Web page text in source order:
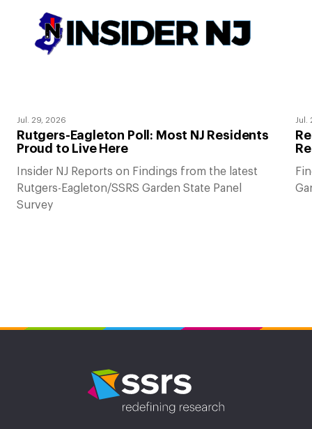
Jul. 29, 2026
Rutgers-Eagleton Poll: Most NJ Residents
Proud to Live Here
Insider NJ Reports on Findings from the latest
Rutgers-Eagleton/SSRS Garden State Panel
Survey